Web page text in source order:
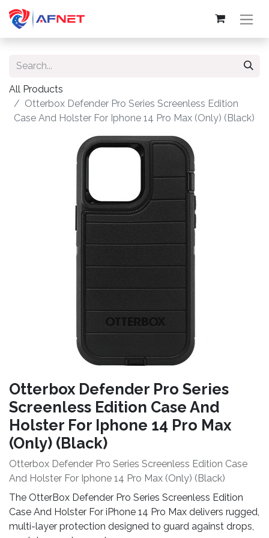
All Products
Otterbox Defender Pro Series Screenless Edition
Case And Holster For Iphone 14 Pro Max (Only) (Black)
Otterbox Defender Pro Series
Screenless Edition Case And
Holster For Iphone 14 Pro Max
(Only) (Black)
Otterbox Defender Pro Series Screenless Edition Case
And Holster For Iphone 14 Pro Max (Only) (Black)
The OtterBox Defender Pro Series Screenless Edition
Case And Holster For iPhone 14 Pro Max delivers rugged,
multi-layer protection designed to guard against drops,